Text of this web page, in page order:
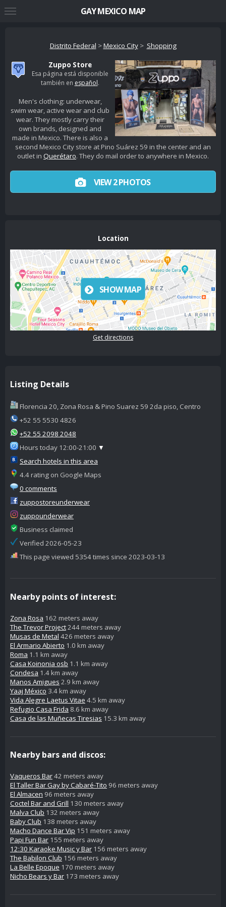
Distrito Federal >Mexico City> Shopping
Zuppo Store
Esa página está disponible
también en español.
Men's clothing: underwear,
swim wear, active wear and club
wear. They mostly carry their
own brands, designed and
made in Mexico. There is also a
second Mexico City store at Pino Suárez 59 in the center and an
outlet in Querétaro. They do mail order to anywhere in Mexico.
VIEW 2 PHOTOS
Location
SHOW MAP
Get directions
Listing Details
Florencia 20, Zona Rosa & Pino Suarez 59 2da piso, Centro
+52 55 5530 4826
+52 55 2098 2048
Hours today 12:00-21:00 ▼
Search hotels in this area
4.4 rating on Google Maps
0 comments
zuppostoreunderwear
zuppounderwear
Business claimed
Verified 2026-05-23
This page viewed 5354 times since 2023-03-13
Nearby points of interest:
Zona Rosa 162 meters away
The Trevor Project244 meters away
Musas de Metal 426 meters away
El Armario Abierto 1.0 km away
Roma 1.1 km away
Casa Koinonia osb 1.1 km away
Condesa 1.4 km away
Manos Amigues 2.9 km away
Yaaj México 3.4 km away
Vida Alegre Laetus Vitae 4.5 km away
Refugio Casa Frida 8.6 km away
Casa de las Muñecas Tiresias 15.3 km away
Nearby bars and discos:
Vaqueros Bar42 meters away
El Taller Bar Gay by Cabaré-Tito 96 meters away
El Almacen 96 meters away
Coctel Bar and Grill 130 meters away
Malva Club 132 meters away
Baby Club 138 meters away
Macho Dance Bar Vip 151 meters away
Papi Fun Bar 155 meters away
12:30 Karaoke Music y Bar 156 meters away
The Babilon Club 156 meters away
La Belle Epoque 170 meters away
Nicho Bears y Bar 173 meters away
GAY MEXICO MAP